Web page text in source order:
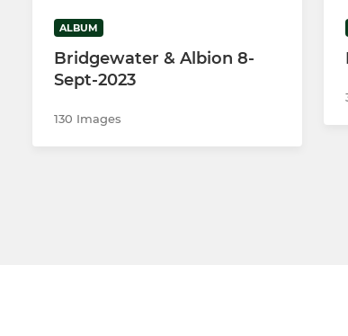
ALBUM
Bridgewater & Albion 8-
Sept-2023
130 Images